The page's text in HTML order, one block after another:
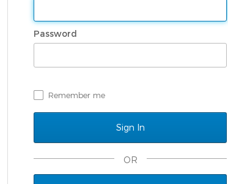
Password
Remember me
OR